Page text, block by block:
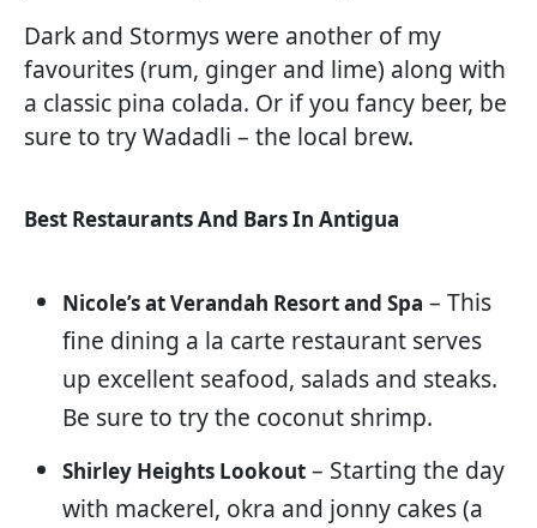
Dark and Stormys were another of my
favourites (rum, ginger and lime) along with
a classic pina colada. Or if you fancy beer, be
sure to try Wadadli – the local brew.
Best Restaurants And Bars In Antigua
Nicole’s at Verandah Resort and Spa – This
fine dining a la carte restaurant serves
up excellent seafood, salads and steaks.
Be sure to try the coconut shrimp.
Shirley Heights Lookout – Starting the day
with mackerel, okra and jonny cakes (a